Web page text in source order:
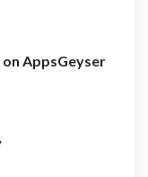
AppsGeyser